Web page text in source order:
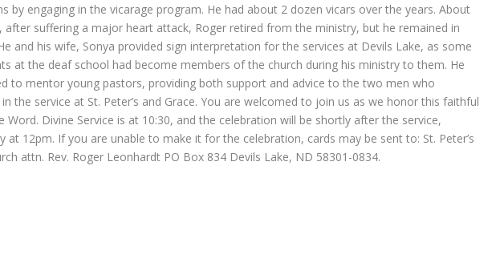
by engaging in the vicarage program. He had about 2 dozen vicars over the years. About
after suffering a major heart attack, Roger retired from the ministry, but he remained in
and his wife, Sonya provided sign interpretation for the services at Devils Lake, as some
at the deaf school had become members of the church during his ministry to them. He
to mentor young pastors, providing both support and advice to the two men who
the service at St. Peter’s and Grace. You are welcomed to join us as we honor this faithful
Word. Divine Service is at 10:30, and the celebration will be shortly after the service,
at 12pm. If you are unable to make it for the celebration, cards may be sent to: St. Peter’s
attn. Rev. Roger Leonhardt PO Box 834 Devils Lake, ND 58301-0834.